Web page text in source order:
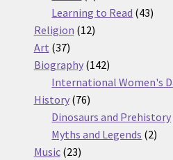
products
Learning to Read 4343
Religion 1212
Art 3737
products
Biography 142142
products
International Women's
History 7676
products
Dinosaurs and Prehistory
Myths and Legends 22
Music 2323